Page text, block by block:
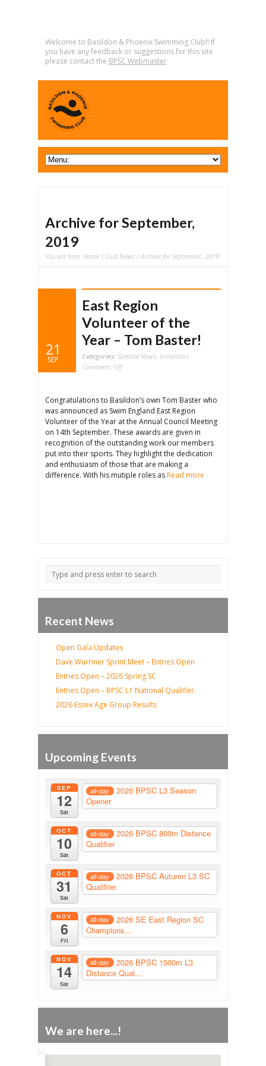
Welcome to Basildon & Phoenix Swimming Club!! If
you have any feedback or suggestions for this site
please contact the BPSC Webmaster
Archive for September,
2019
You are here: Home / Club News / Archive for September, 2019
21
SEP
East Region
Volunteer of the
Year – Tom Baster!
Categories: General News, Volunteers
Comments Offon
the
Year
–
Tom
Baster!
Congratulations to Basildon’s own Tom Baster who
was announced as Swim England East Region
Volunteer of the Year at the Annual Council Meeting
on 14th September. These awards are given in
recognition of the outstanding work our members
put into their sports. They highlight the dedication
and enthusiasm of those that are making a
difference. With his mutiple roles asRead more
Recent News
Open Gala Updates
Dave Warriner Sprint Meet – Entries Open
Entries Open – 2026 Spring SC
Entries Open – BPSC L1 National Qualifier
2026 Essex Age Group Results
Upcoming Events
SEP
12
Sat
all-day
2026 BPSC L3 Season
Opener
OCT
10
Sat
all-day
2026 BPSC 800m Distance
Qualifier
OCT
31
Sat
all-day
2026 BPSC Autumn L3 SC
Qualifiier
NOV
6
Fri
all-day
2026 SE East Region SC
Champions...
NOV
14
Sat
all-day
2026 BPSC 1500m L3
Distance Qual...
We are here...!